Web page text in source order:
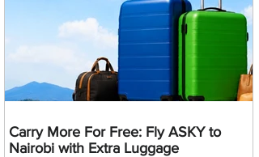
Carry More For Free: Fly ASKY to
Nairobi with Extra Luggage